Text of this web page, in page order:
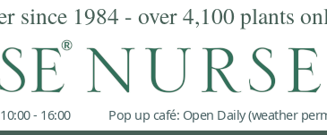
since 1984 - over 4,100 plants
- 16:00 Pop up café: Open Daily (weather